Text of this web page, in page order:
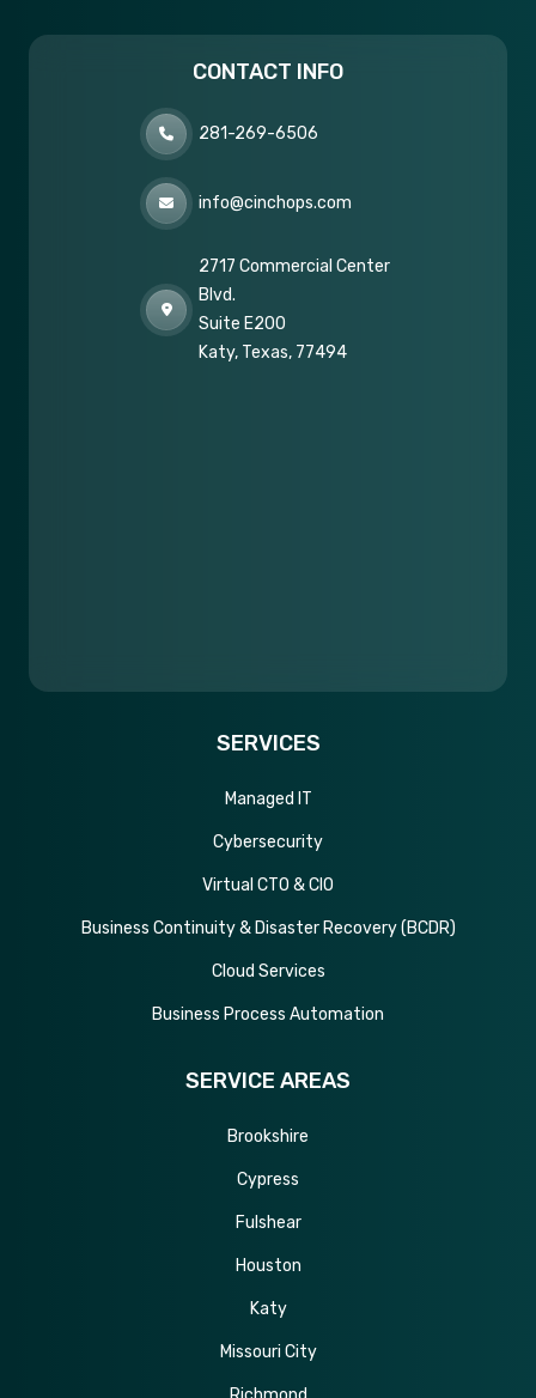
CONTACT INFO
281-269-6506
info@cinchops.com
2717 Commercial Center
Blvd.
Suite E200
Katy, Texas, 77494
SERVICES
Managed IT
Cybersecurity
Virtual CTO & CIO
Business Continuity & Disaster Recovery (BCDR)
Cloud Services
Business Process Automation
SERVICE AREAS
Brookshire
Cypress
Fulshear
Houston
Katy
Missouri City